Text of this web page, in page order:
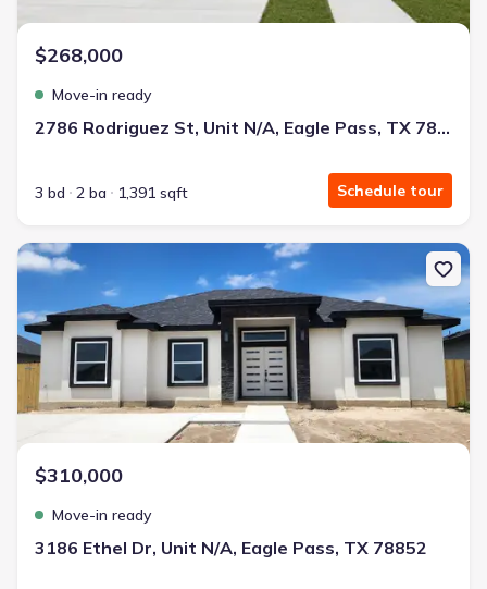
$268,000
Move-in ready
2786 Rodriguez St, Unit N/A, Eagle Pass, TX 78852
3 bd 2 ba 1,391 sqft Schedule tour
New construction Single-Family house 3186 Ethel Dr, Unit N/A,
$310,000
Move-in ready
3186 Ethel Dr, Unit N/A, Eagle Pass, TX 78852